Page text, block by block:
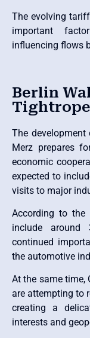
The evolving
important
influencing flows
Berlin
Tightrope
The development
Merz prepares
economic
expected to
visits to major
According to the
include around
continued
the automotive
At the same time,
are attempting to
creating a
interests and